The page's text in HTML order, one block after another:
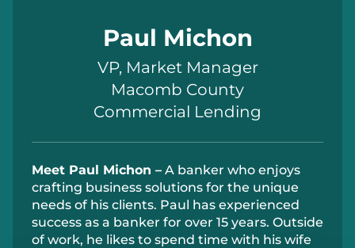
Paul Michon
VP, Market Manager
Macomb County
Commercial Lending
Meet Paul Michon – A banker who enjoys
crafting business solutions for the unique
needs of his clients. Paul has experienced
success as a banker for over 15 years. Outside
of work, he likes to spend time with his wife